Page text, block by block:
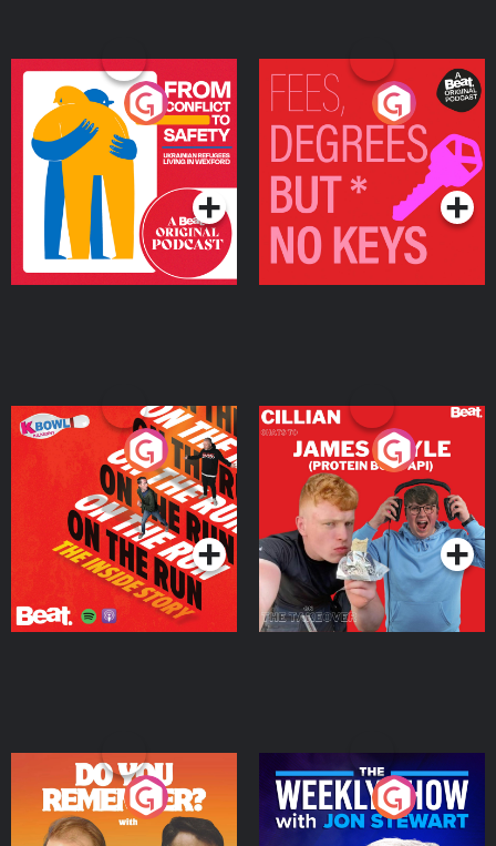
From Conflict to Safety:
Ukrainian Refugees
Living in Wexford
Podcast Series
Fees Degrees but No
Keys
Podcast Series
On The Run: The Inside
Podcast Series
Cillian chats to Protein
Bor Papi on The
Takeover
Podcast Series
Do You Remember?
The Weekly Show with
Jon Stewart